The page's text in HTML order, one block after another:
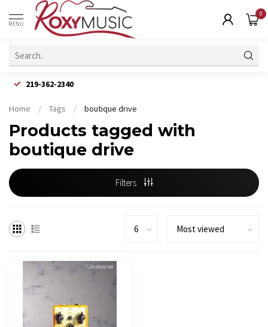
MENU
0
219-362-2340
Home / Tags / boutique drive
Products tagged with
boutique drive
Filters